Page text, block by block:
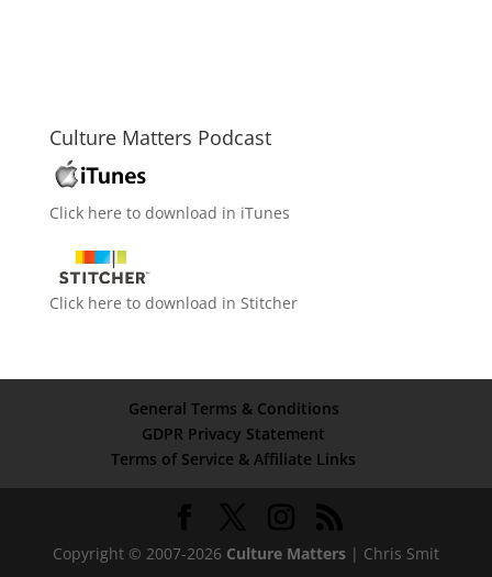
Culture Matters Podcast
Click here to download in iTunes
Click here to download in Stitcher
General Terms & Conditions
GDPR Privacy Statement
Terms of Service & Affiliate Links
Copyright © 2007-2026 Culture Matters| Chris Smit